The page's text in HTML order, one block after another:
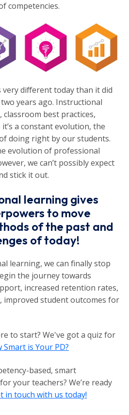
competencies.
very different today than it did
years ago. Instructional
best practices,
a constant evolution, the
doing right by our students.
evolution of professional
we can’t possibly expect
stick it out.
learning gives
to move
of the past and
of today!
learning, we can finally stop
the journey towards
increased retention rates,
improved student outcomes for
to start? We've got a quiz for
Smart is Your PD?
based, smart
your teachers? We’re ready
in touch with us today!